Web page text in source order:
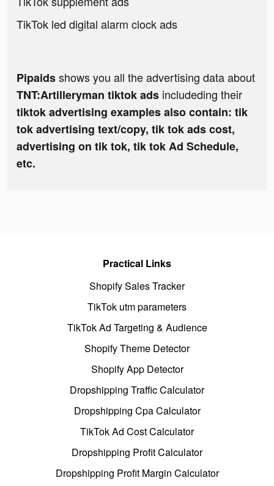
TikTok led digital alarm clock ads
Pipaidsshows you all the advertising data about
TNT:Artilleryman tiktok ads includeding their
tiktok advertising examples also contain: tik
tok advertising text/copy, tik tok ads cost,
advertising on tik tok, tik tok Ad Schedule,
etc.
Practical Links
Shopify Sales Tracker
TikTok utm parameters
TikTok Ad Targeting & Audience
Shopify Theme Detector
Shopify App Detector
Dropshipping Traffic Calculator
Dropshipping Cpa Calculator
TikTok Ad Cost Calculator
Dropshipping Profit Calculator
Dropshipping Profit Margin Calculator